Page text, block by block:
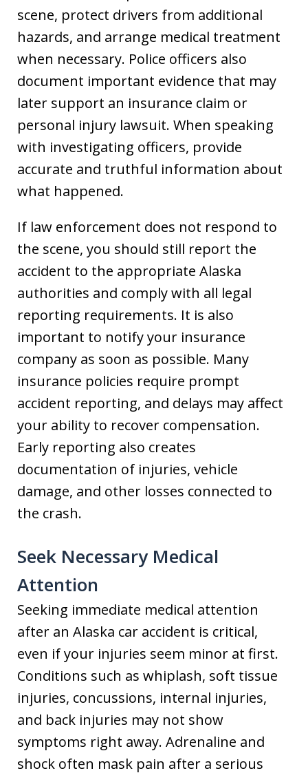
scene, protect drivers from additional
hazards, and arrange medical treatment
when necessary. Police officers also
document important evidence that may
later support an insurance claim or
personal injury lawsuit. When speaking
with investigating officers, provide
accurate and truthful information about
what happened.
If law enforcement does not respond to
the scene, you should still report the
accident to the appropriate Alaska
authorities and comply with all legal
reporting requirements. It is also
important to notify your insurance
company as soon as possible. Many
insurance policies require prompt
accident reporting, and delays may affect
your ability to recover compensation.
Early reporting also creates
documentation of injuries, vehicle
damage, and other losses connected to
the crash.
Seek Necessary Medical
Attention
Seeking immediate medical attention
after an Alaska car accident is critical,
even if your injuries seem minor at first.
Conditions such as whiplash, soft tissue
injuries, concussions, internal injuries,
and back injuries may not show
symptoms right away. Adrenaline and
shock often mask pain after a serious